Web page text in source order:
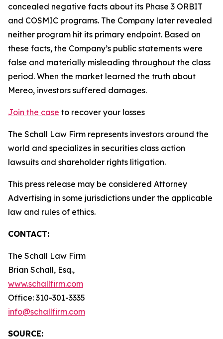
concealed negative facts about its Phase 3 ORBIT
and COSMIC programs. The Company later revealed
neither program hit its primary endpoint. Based on
these facts, the Company’s public statements were
false and materially misleading throughout the class
period. When the market learned the truth about
Mereo, investors suffered damages.
Join the case to recover your losses
The Schall Law Firm represents investors around the
world and specializes in securities class action
lawsuits and shareholder rights litigation.
This press release may be considered Attorney
Advertising in some jurisdictions under the applicable
law and rules of ethics.
CONTACT:
The Schall Law Firm
Brian Schall, Esq.,
www.schallfirm.com
Office: 310-301-3335
info@schallfirm.com
SOURCE: